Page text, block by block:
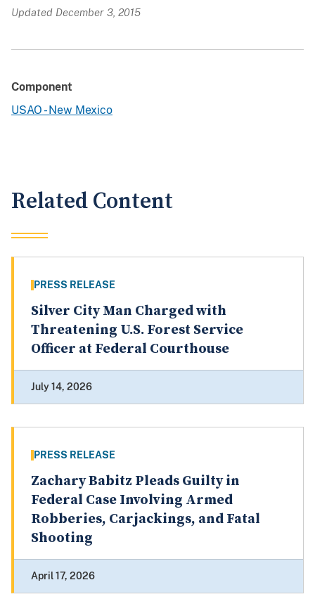
Updated December 3, 2015
Component
USAO - New Mexico
Related Content
PRESS RELEASE
Silver City Man Charged with
Threatening U.S. Forest Service
Officer at Federal Courthouse
July 14, 2026
PRESS RELEASE
Zachary Babitz Pleads Guilty in
Federal Case Involving Armed
Robberies, Carjackings, and Fatal
Shooting
April 17, 2026